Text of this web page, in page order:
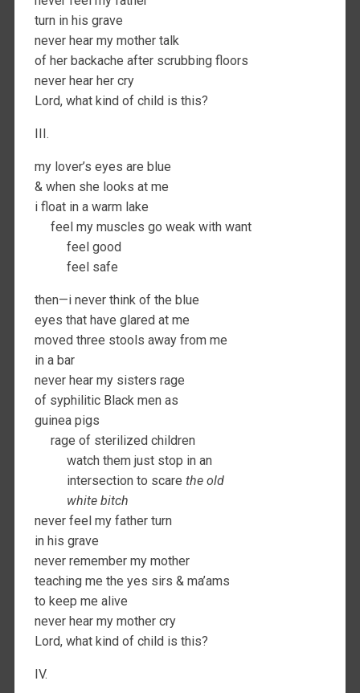
turn in his grave
never hear my mother talk
of her backache after scrubbing floors
never hear her cry
Lord, what kind of child is this?
III.
my lover’s eyes are blue
& when she looks at me
i float in a warm lake
feel my muscles go weak with want
feel good
feel safe
then—i never think of the blue
eyes that have glared at me
moved three stools away from me
in a bar
never hear my sisters rage
of syphilitic Black men as
guinea pigs
rage of sterilized children
watch them just stop in an
intersection to scare the old
white bitch
never feel my father turn
in his grave
never remember my mother
teaching me the yes sirs & ma’ams
to keep me alive
never hear my mother cry
Lord, what kind of child is this?
IV.